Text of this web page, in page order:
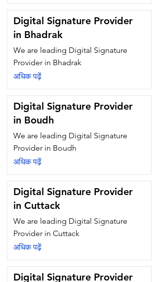
Digital Signature Provider
in Bhadrak
We are leading Digital Signature
Provider in Bhadrak
अधिक पढ़ें
Digital Signature Provider
in Boudh
We are leading Digital Signature
Provider in Boudh
अधिक पढ़ें
Digital Signature Provider
in Cuttack
We are leading Digital Signature
Provider in Cuttack
अधिक पढ़ें
Digital Signature Provider